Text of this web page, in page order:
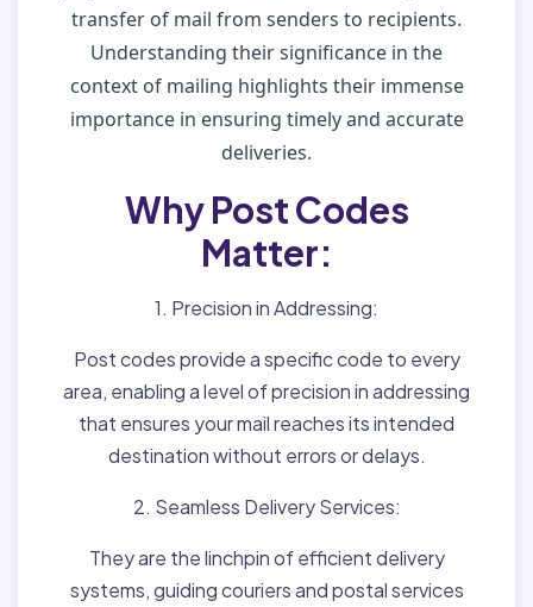
transfer of mail from senders to recipients.
Understanding their significance in the
context of mailing highlights their immense
importance in ensuring timely and accurate
deliveries.
Why Post Codes
Matter:
1. Precision in Addressing:
Post codes provide a specific code to every
area, enabling a level of precision in addressing
that ensures your mail reaches its intended
destination without errors or delays.
2. Seamless Delivery Services:
They are the linchpin of efficient delivery
systems, guiding couriers and postal services